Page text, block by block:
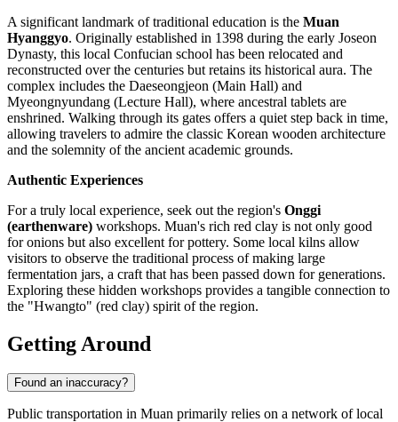
A significant landmark of traditional education is the Muan
Hyanggyo. Originally established in 1398 during the early Joseon
Dynasty, this local Confucian school has been relocated and
reconstructed over the centuries but retains its historical aura. The
complex includes the Daeseongjeon (Main Hall) and
Myeongnyundang (Lecture Hall), where ancestral tablets are
enshrined. Walking through its gates offers a quiet step back in time,
allowing travelers to admire the classic Korean wooden architecture
and the solemnity of the ancient academic grounds.
Authentic Experiences
For a truly local experience, seek out the region's Onggi
(earthenware) workshops. Muan's rich red clay is not only good
for onions but also excellent for pottery. Some local kilns allow
visitors to observe the traditional process of making large
fermentation jars, a craft that has been passed down for generations.
Exploring these hidden workshops provides a tangible connection to
the "Hwangto" (red clay) spirit of the region.
Getting Around
Found an inaccuracy?
Public transportation in Muan primarily relies on a network of local